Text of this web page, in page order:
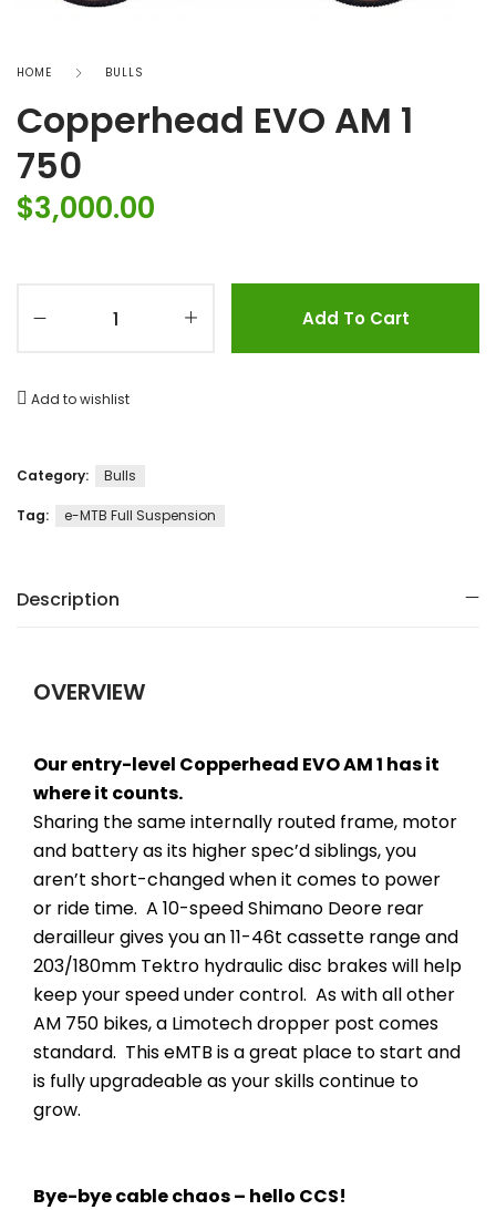
HOME BULLS
Copperhead EVO AM 1
750
$3,000.00
Add To Cart
Add to wishlist
Category: Bulls
Tag: e-MTB Full Suspension
Description
OVERVIEW
Our entry-level Copperhead EVO AM 1 has it
where it counts.
Sharing the same internally routed frame, motor
and battery as its higher spec’d siblings, you
aren’t short-changed when it comes to power
or ride time. A 10-speed Shimano Deore rear
derailleur gives you an 11-46t cassette range and
203/180mm Tektro hydraulic disc brakes will help
keep your speed under control. As with all other
AM 750 bikes, a Limotech dropper post comes
standard. This eMTB is a great place to start and
is fully upgradeable as your skills continue to
grow.
Bye-bye cable chaos – hello CCS!